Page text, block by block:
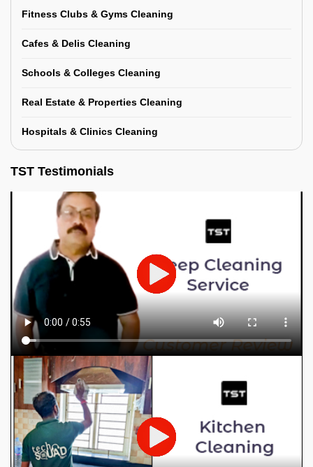
Fitness Clubs & Gyms Cleaning
Cafes & Delis Cleaning
Schools & Colleges Cleaning
Real Estate & Properties Cleaning
Hospitals & Clinics Cleaning
TST Testimonials